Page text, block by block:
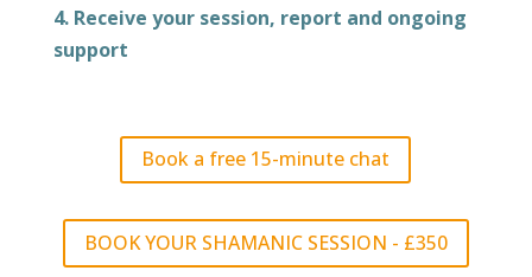
4. Receive your session, report and ongoing
support
Book a free 15-minute chat
BOOK YOUR SHAMANIC SESSION - £350